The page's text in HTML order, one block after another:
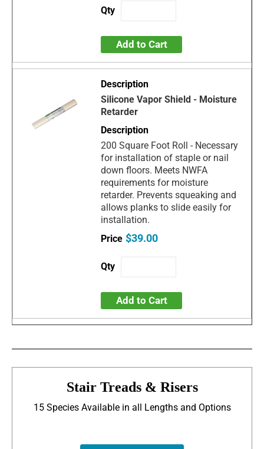
Add to Cart
Silicone Vapor Shield - Moisture
Retarder
200 Square Foot Roll - Necessary
for installation of staple or nail
down floors. Meets NWFA
requirements for moisture
retarder. Prevents squeaking and
allows planks to slide easily for
installation.
$39.00
Add to Cart
Stair Treads & Risers
15 Species Available in all Lengths and Options